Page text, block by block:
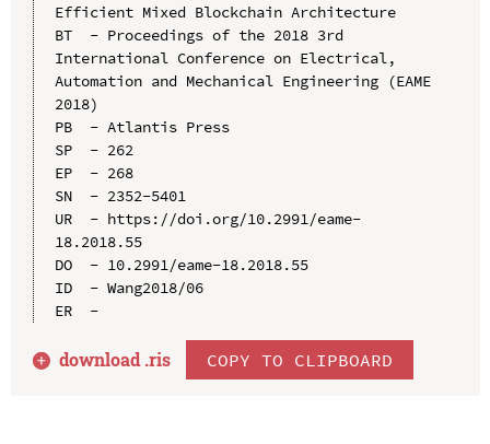
Efficient Mixed Blockchain Architecture
BT  - Proceedings of the 2018 3rd
International Conference on Electrical,
Automation and Mechanical Engineering (EAME
2018)
PB  - Atlantis Press
SP  - 262
EP  - 268
SN  - 2352-5401
UR  - https://doi.org/10.2991/eame-
18.2018.55
DO  - 10.2991/eame-18.2018.55
ID  - Wang2018/06
ER  -
download .ris COPY TO CLIPBOARD